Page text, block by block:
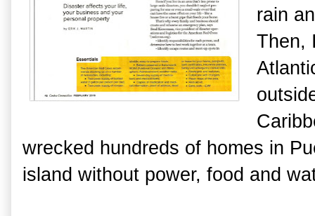
rain
Then,
wrecked hundreds of homes in
island without power, food and